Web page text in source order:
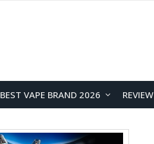
BEST VAPE BRAND 2026 REVIEW